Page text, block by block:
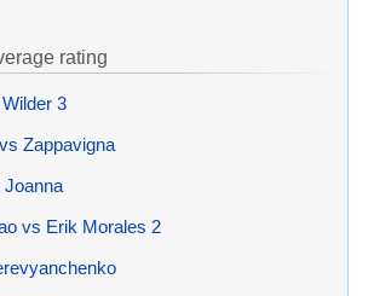
rating
3
Zappavigna
Joanna
vs Erik Morales 2